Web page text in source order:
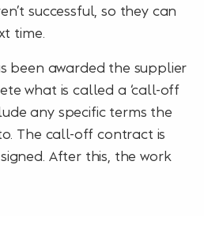
successful, so they can
time.
been awarded the supplier
what is called a ‘call-off
any specific terms the
The call-off contract is
After this, the work